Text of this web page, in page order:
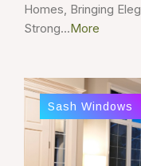
Homes, Bringing
Strong...More
Sash Windows